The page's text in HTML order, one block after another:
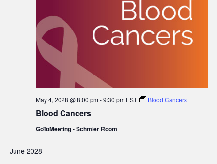
Blood Cancers
May 4, 2028 @ 8:00 pm-9:30 pm EST Blood Cancers
GoToMeeting - Schmier Room
June 2028